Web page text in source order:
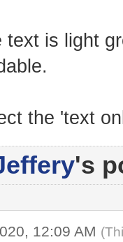
text is light
the 'text
's
12:09 AM